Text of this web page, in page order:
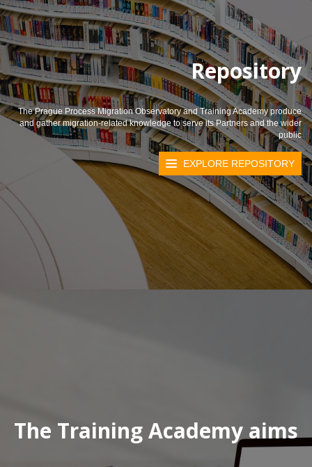
Repository
The Prague Process Migration Observatory and Training Academy produce
and gather migration-related knowledge to serve its Partners and the wider
public
EXPLORE REPOSITORY
The Training Academy aims